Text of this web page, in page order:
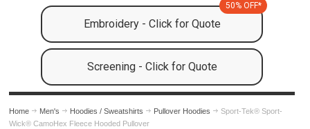
Embroidery - Click for Quote
50% OFF*
Screening - Click for Quote
Home Men's Hoodies / Sweatshirts Pullover Hoodies
Sport-Tek® Sport-
Wick® CamoHex Fleece Hooded Pullover